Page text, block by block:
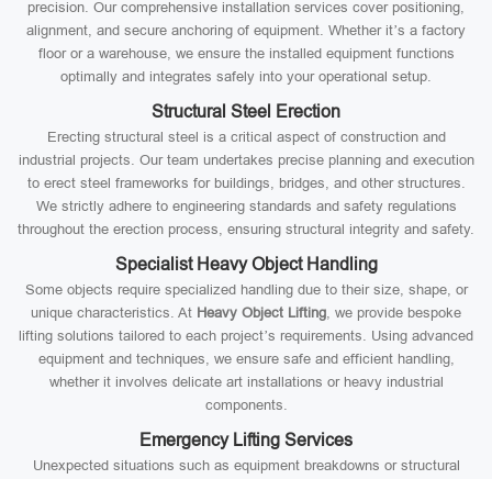
precision. Our comprehensive installation services cover positioning,
alignment, and secure anchoring of equipment. Whether it’s a factory
floor or a warehouse, we ensure the installed equipment functions
optimally and integrates safely into your operational setup.
Structural Steel Erection
Erecting structural steel is a critical aspect of construction and
industrial projects. Our team undertakes precise planning and execution
to erect steel frameworks for buildings, bridges, and other structures.
We strictly adhere to engineering standards and safety regulations
throughout the erection process, ensuring structural integrity and safety.
Specialist Heavy Object Handling
Some objects require specialized handling due to their size, shape, or
unique characteristics. At Heavy Object Lifting, we provide bespoke
lifting solutions tailored to each project’s requirements. Using advanced
equipment and techniques, we ensure safe and efficient handling,
whether it involves delicate art installations or heavy industrial
components.
Emergency Lifting Services
Unexpected situations such as equipment breakdowns or structural